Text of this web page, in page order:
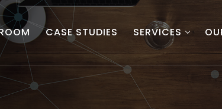
CASE STUDIES SERVICES